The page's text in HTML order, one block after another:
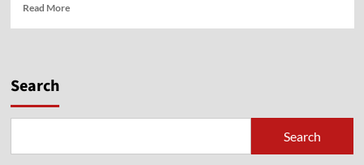
Read More
Search
Search